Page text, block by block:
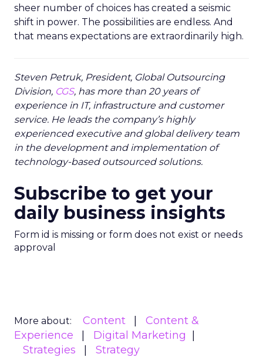
sheer number of choices has created a seismic
shift in power. The possibilities are endless. And
that means expectations are extraordinarily high.
Steven Petruk, President, Global Outsourcing
Division, CGS, has more than 20 years of
experience in IT, infrastructure and customer
service. He leads the company’s highly
experienced executive and global delivery team
in the development and implementation of
technology-based outsourced solutions.
Subscribe to get your
daily business insights
Form id is missing or form does not exist or needs
approval
More about: Content
Content &
Experience
Digital Marketing
Strategies
Strategy